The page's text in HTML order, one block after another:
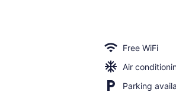
Free WiFi
Air
Parking